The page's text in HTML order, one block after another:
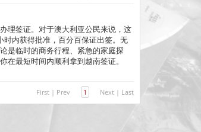
理签证。对于澳大利亚公民来说，这
内获得批准，百分百保证出签。无
是临时的商务行程、紧急的家庭探
最短时间内顺利拿到越南签证。
First | Prev 1 Next | Last